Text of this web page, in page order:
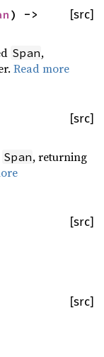
[src]
) ->
Span,
Read more
[src]
Span, returning
[src]
[src]